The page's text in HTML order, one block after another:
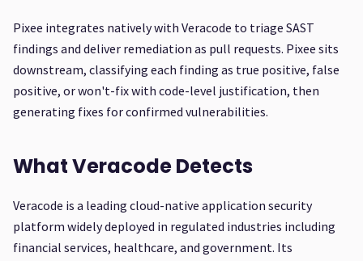
Pixee integrates natively with Veracode to triage SAST
findings and deliver remediation as pull requests. Pixee sits
downstream, classifying each finding as true positive, false
positive, or won't-fix with code-level justification, then
generating fixes for confirmed vulnerabilities.
What Veracode Detects
Veracode is a leading cloud-native application security
platform widely deployed in regulated industries including
financial services, healthcare, and government. Its